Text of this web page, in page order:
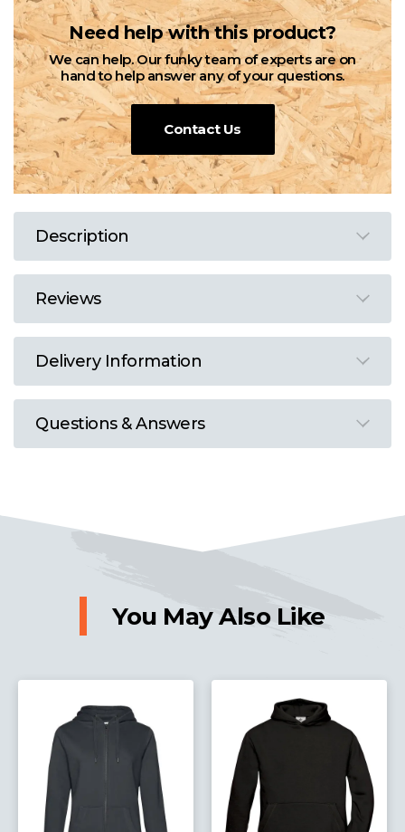
Need help with this product?
We can help. Our funky team of experts are on
hand to help answer any of your questions.
Contact Us
Description
Reviews
Delivery Information
Questions & Answers
You May Also Like